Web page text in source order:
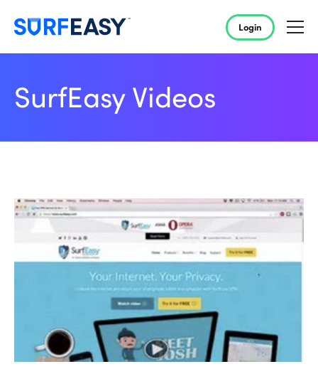
Login
SurfEasy Videos